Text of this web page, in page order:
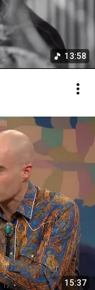
13:58
15:37